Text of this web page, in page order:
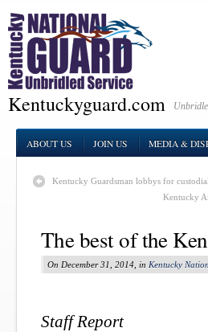
Kentuckyguard.com
ABOUT US JOIN US MEDIA &
Kentucky Guardsman lobbys for
Kentucky
The best of the
On December 31, 2014, in Kentucky
Staff Report